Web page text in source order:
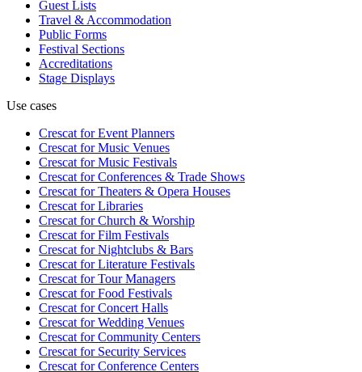
Guest Lists
Travel & Accommodation
Public Forms
Festival Sections
Accreditations
Stage Displays
Use cases
Crescat forEvent Planners
Crescat forMusic Venues
Crescat forMusic Festivals
Crescat forConferences & Trade Shows
Crescat forTheaters & Opera Houses
Crescat forLibraries
Crescat forChurch & Worship
Crescat forFilm Festivals
Crescat forNightclubs & Bars
Crescat forLiterature Festivals
Crescat forTour Managers
Crescat forFood Festivals
Crescat forConcert Halls
Crescat forWedding Venues
Crescat forCommunity Centers
Crescat forSecurity Services
Crescat forConference Centers